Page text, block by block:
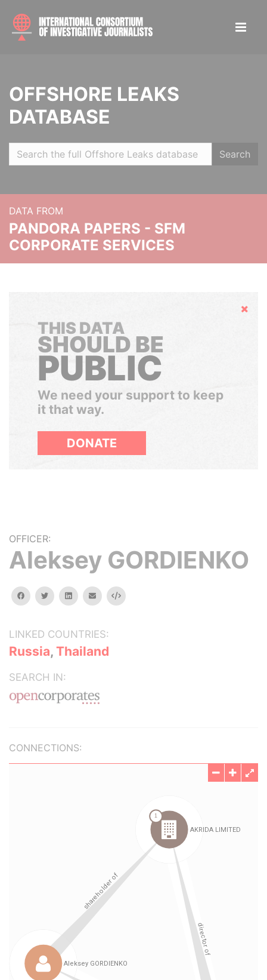
OFFSHORE LEAKS
DATABASE
Search
DATA FROM
PANDORA PAPERS - SFM
CORPORATE SERVICES
Hide
THIS DATA
SHOULD BE
PUBLIC
We need your support to keep
it that way.
DONATE
OFFICER:
Aleksey GORDIENKO
facebooktwitterlinkedinemail Embed
LINKED COUNTRIES:
Russia, Thailand
SEARCH IN:
CONNECTIONS: